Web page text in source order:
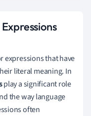
expressions that have
literal meaning. In
play a significant role
the way language
often